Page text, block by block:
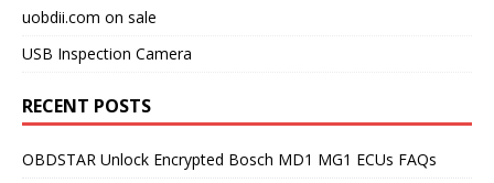
uobdii.com on sale
USB Inspection Camera
RECENT POSTS
OBDSTAR Unlock Encrypted Bosch MD1 MG1 ECUs FAQs